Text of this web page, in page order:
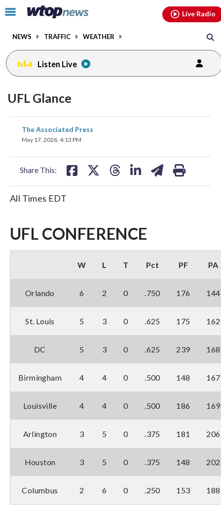
Click
toggle
menu.
NEWS TRAFFIC WEATHER
Live Radio
Listen Live
UFL Glance
The Associated Press
May 17, 2026, 4:13 PM
Share This:
share
on
All Times EDT
UFL CONFERENCE
W L T Pct PF PA
Orlando 6 2 0 .750 176 144
St. Louis 5 3 0 .625 175 162
DC 5 3 0 .625 239 168
Birmingham 4 4 0 .500 148 167
Louisville 4 4 0 .500 186 169
Arlington 3 5 0 .375 181 206
Houston 3 5 0 .375 148 202
Columbus 2 6 0 .250 153 188
facebookinstagram youtubethreads